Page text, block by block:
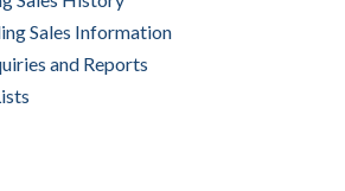
Sales Information
and Reports